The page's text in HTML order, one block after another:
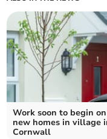
Work soon to begin
new homes in village
Cornwall